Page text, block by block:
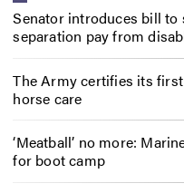
Senator introduces bill
separation pay from
The Army certifies its
horse care
‘Meatball’ no more:
for boot camp